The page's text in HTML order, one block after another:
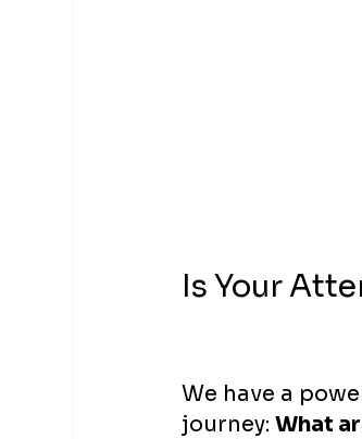
Is Your
We have a
journey: What